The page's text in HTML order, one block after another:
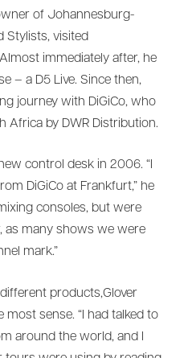
of Johannesburg-
Stylists, visited
immediately after, he
– a D5 Live. Since then,
journey with DiGiCo, who
Africa by DWR Distribution.
control desk in 2006. “I
DiGiCo at Frankfurt,” he
consoles, but were
as many shows we were
mark.”
products,Glover
most sense. “I had talked to
around the world, and I